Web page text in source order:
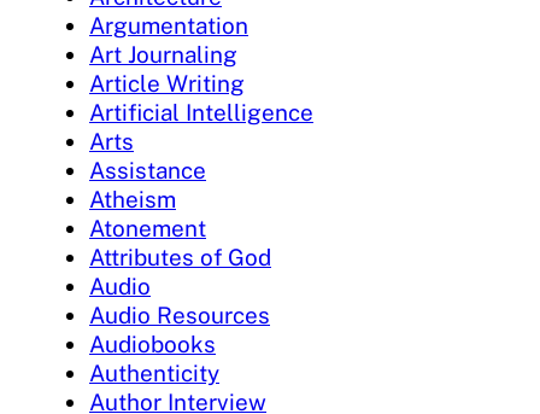
Argumentation
Art Journaling
Article Writing
Artificial Intelligence
Arts
Assistance
Atheism
Atonement
Attributes of God
Audio
Audio Resources
Audiobooks
Authenticity
Author Interview